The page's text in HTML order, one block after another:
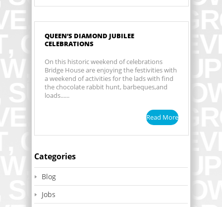
QUEEN’S DIAMOND JUBILEE
CELEBRATIONS
On this historic weekend of celebrations
Bridge House are enjoying the festivities with
a weekend of activities for the lads with find
the chocolate rabbit hunt, barbeques,and
loads......
Read More
Categories
Blog
Jobs